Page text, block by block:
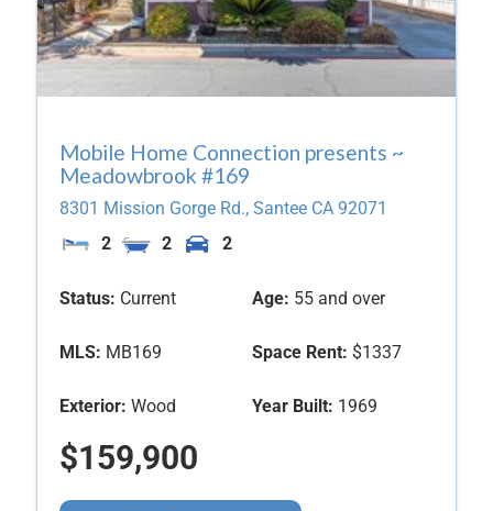
Mobile Home Connection presents ~
Meadowbrook #169
8301 Mission Gorge Rd., Santee CA 92071
2
2 2
Status: Current Age: 55 and over
MLS: MB169 Space Rent: $1337
Exterior: Wood Year Built: 1969
$159,900